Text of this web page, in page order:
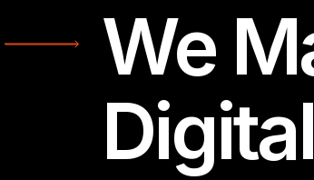
We